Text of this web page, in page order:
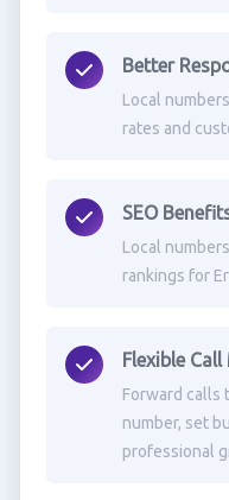
Better
Local
rates and
SEO
Local
rankings for
Flexible
Forward calls
number, set
professional